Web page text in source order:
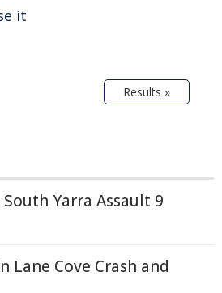
it
Results »
Yarra Assault 9
Lane Cove Crash and